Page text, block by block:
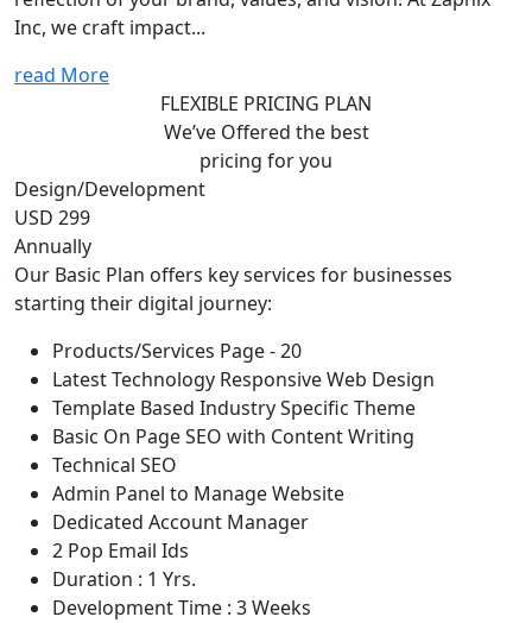
Inc, we craft impact...
read More
FLEXIBLE PRICING PLAN
We’ve Offered the best
pricing for you
Design/Development
USD 299
Annually
Our Basic Plan offers key services for businesses
starting their digital journey:
Products/Services Page - 20
Latest Technology Responsive Web Design
Template Based Industry Specific Theme
Basic On Page SEO with Content Writing
Technical SEO
Admin Panel to Manage Website
Dedicated Account Manager
2 Pop Email Ids
Duration : 1 Yrs.
Development Time : 3 Weeks